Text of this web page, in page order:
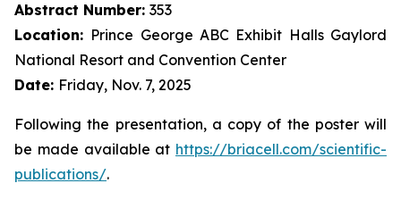
Abstract Number: 353
Location: Prince George ABC Exhibit Halls Gaylord
National Resort and Convention Center
Date: Friday, Nov. 7, 2025
Following the presentation, a copy of the poster will
be made available at https://briacell.com/scientific-
publications/.